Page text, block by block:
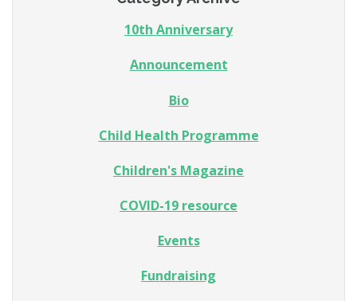
10th Anniversary
Announcement
Bio
Child Health Programme
Children's Magazine
COVID-19 resource
Events
Fundraising